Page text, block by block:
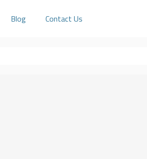
Blog Contact Us